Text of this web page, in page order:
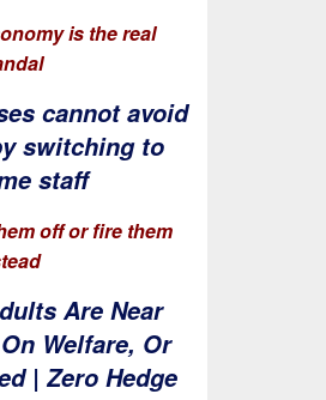
is the real
cannot avoid
switching to
staff
off or fire them
Are Near
Welfare, Or
| Zero Hedge